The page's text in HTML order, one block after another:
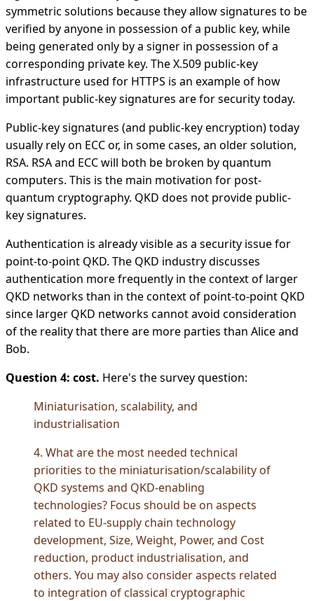
symmetric solutions because they allow signatures to be
verified by anyone in possession of a public key, while
being generated only by a signer in possession of a
corresponding private key. The X.509 public-key
infrastructure used for HTTPS is an example of how
important public-key signatures are for security today.
Public-key signatures (and public-key encryption) today
usually rely on ECC or, in some cases, an older solution,
RSA. RSA and ECC will both be broken by quantum
computers. This is the main motivation for post-
quantum cryptography. QKD does not provide public-
key signatures.
Authentication is already visible as a security issue for
point-to-point QKD. The QKD industry discusses
authentication more frequently in the context of larger
QKD networks than in the context of point-to-point QKD
since larger QKD networks cannot avoid consideration
of the reality that there are more parties than Alice and
Bob.
Question 4: cost. Here's the survey question:
Miniaturisation, scalability, and
industrialisation
4. What are the most needed technical
priorities to the miniaturisation/scalability of
QKD systems and QKD-enabling
technologies? Focus should be on aspects
related to EU-supply chain technology
development, Size, Weight, Power, and Cost
reduction, product industrialisation, and
others. You may also consider aspects related
to integration of classical cryptographic